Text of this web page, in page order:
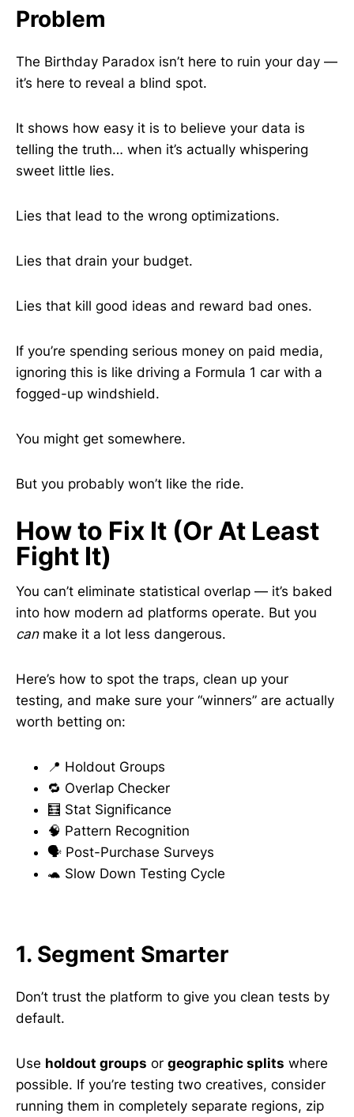
Problem
The Birthday Paradox isn’t here to ruin your day —
it’s here to reveal a blind spot.
It shows how easy it is to believe your data is
telling the truth… when it’s actually whispering
sweet little lies.
Lies that lead to the wrong optimizations.
Lies that drain your budget.
Lies that kill good ideas and reward bad ones.
If you’re spending serious money on paid media,
ignoring this is like driving a Formula 1 car with a
fogged-up windshield.
You might get somewhere.
But you probably won’t like the ride.
How to Fix It (Or At Least
Fight It)
You can’t eliminate statistical overlap — it’s baked
into how modern ad platforms operate. But you
canmake it a lot less dangerous.
Here’s how to spot the traps, clean up your
testing, and make sure your “winners” are actually
worth betting on:
📍 Holdout Groups
🔁 Overlap Checker
🧮 Stat Significance
🧠 Pattern Recognition
🗣 Post-Purchase Surveys
🐢 Slow Down Testing Cycle
1. Segment Smarter
Don’t trust the platform to give you clean tests by
default.
Use holdout groups or geographic splits where
possible. If you’re testing two creatives, consider
running them in completely separate regions, zip